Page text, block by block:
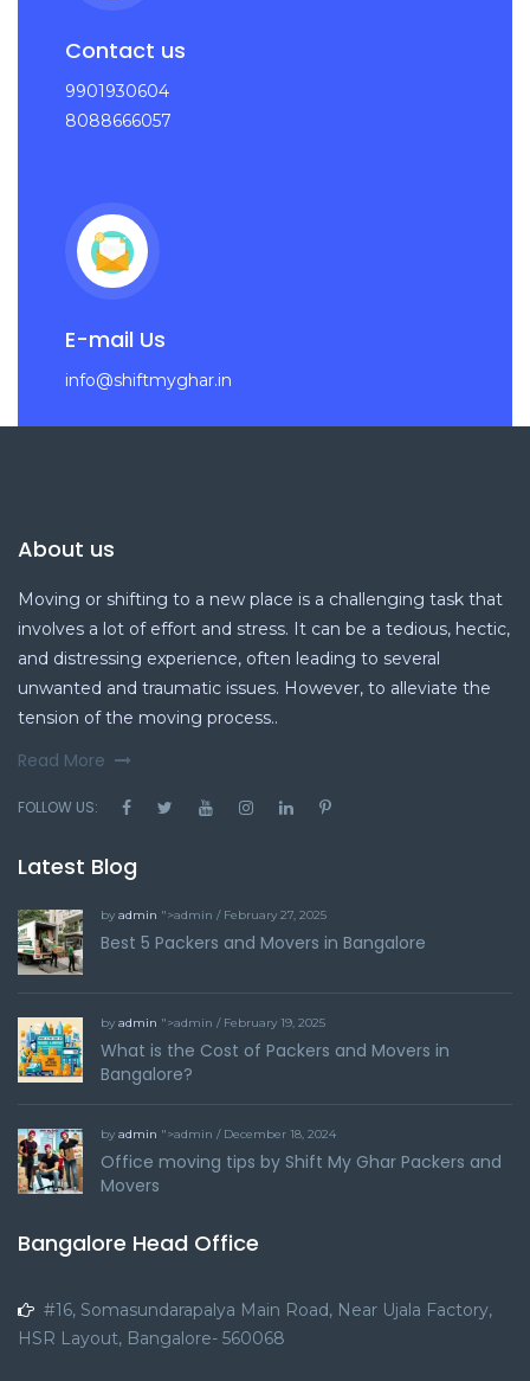
Contact us
9901930604
8088666057
E-mail Us
info@shiftmyghar.in
About us
Moving or shifting to a new place is a challenging task that
involves a lot of effort and stress. It can be a tedious, hectic,
and distressing experience, often leading to several
unwanted and traumatic issues. However, to alleviate the
tension of the moving process..
Read More
FOLLOW US:
Latest Blog
by admin ">admin / February 27, 2025
Best 5 Packers and Movers in Bangalore
by admin ">admin / February 19, 2025
What is the Cost of Packers and Movers in
Bangalore?
by admin ">admin / December 18, 2024
Office moving tips by Shift My Ghar Packers and
Movers
Bangalore Head Office
#16, Somasundarapalya Main Road, Near Ujala Factory,
HSR Layout, Bangalore- 560068